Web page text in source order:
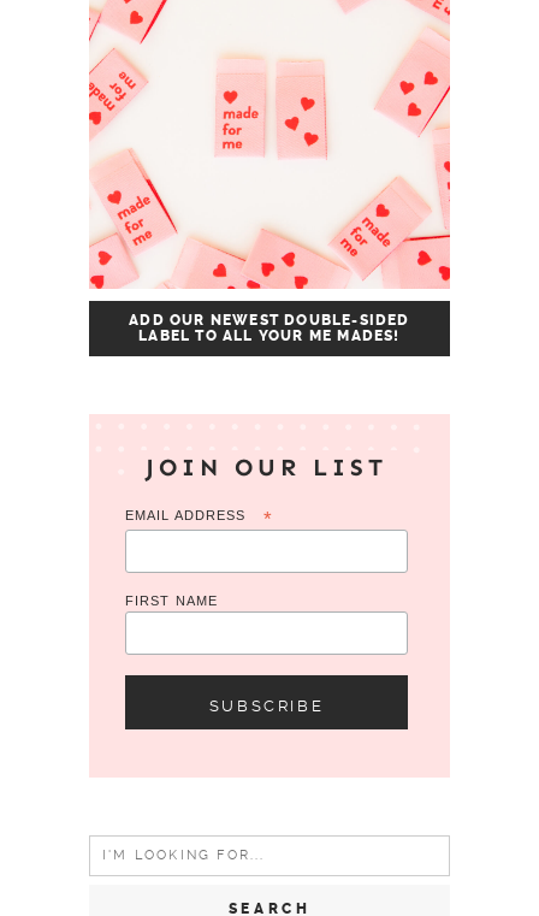
ADD OUR NEWEST DOUBLE-SIDED
LABEL TO ALL YOUR ME MADES!
JOIN OUR LIST
EMAIL ADDRESS *
FIRST NAME
Search
for: